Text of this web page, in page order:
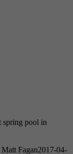
spring pool in
Matt Fagan2017-04-